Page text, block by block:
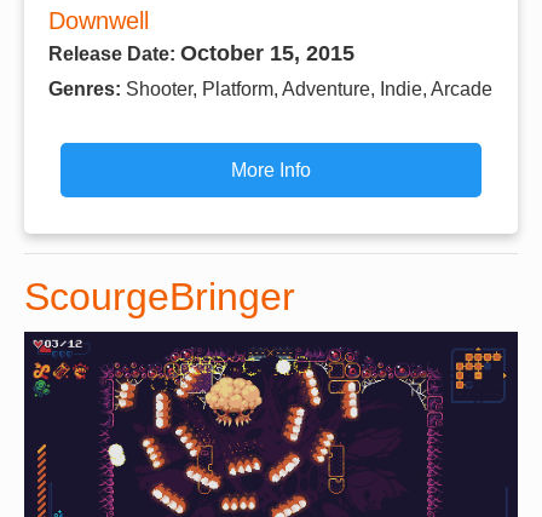
Downwell
Release Date: October 15, 2015
Genres: Shooter, Platform, Adventure, Indie, Arcade
More Info
ScourgeBringer